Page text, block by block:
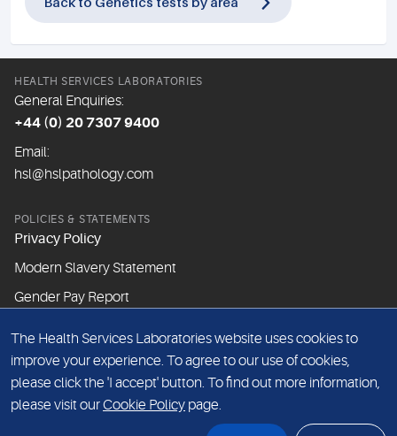
HEALTH SERVICES LABORATORIES
General Enquiries:
+44 (0) 20 7307 9400
Email:
hsl@hslpathology.com
POLICIES & STATEMENTS
Privacy Policy
Modern Slavery Statement
Gender Pay Report
ABOUT THIS WEBSITE
Cookie Policy
Website Terms & Conditions
The Health Services Laboratories website uses cookies to
improve your experience. To agree to our use of cookies,
please click the 'I accept' button. To find out more information,
please visit ourCookie Policy page.